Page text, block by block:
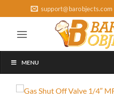
to
content
support@barobjects.com
MENU